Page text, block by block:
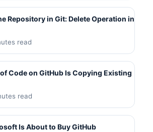
Repository in Git: Delete Operation in
read
Code on GitHub Is Copying Existing
read
Is About to Buy GitHub